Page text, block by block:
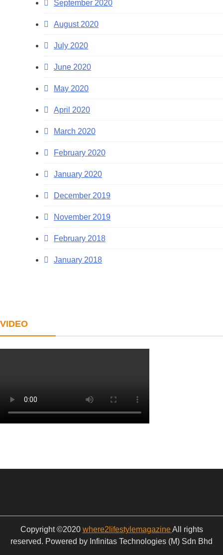
September 2020
August 2020
July 2020
June 2020
May 2020
April 2020
March 2020
February 2020
January 2020
December 2019
November 2019
February 2018
January 2018
VIDEO
Copyright ©2020 where2lifestylemagazineAll rights
reserved. Powered by Infinitas Technologies (M) Sdn Bhd